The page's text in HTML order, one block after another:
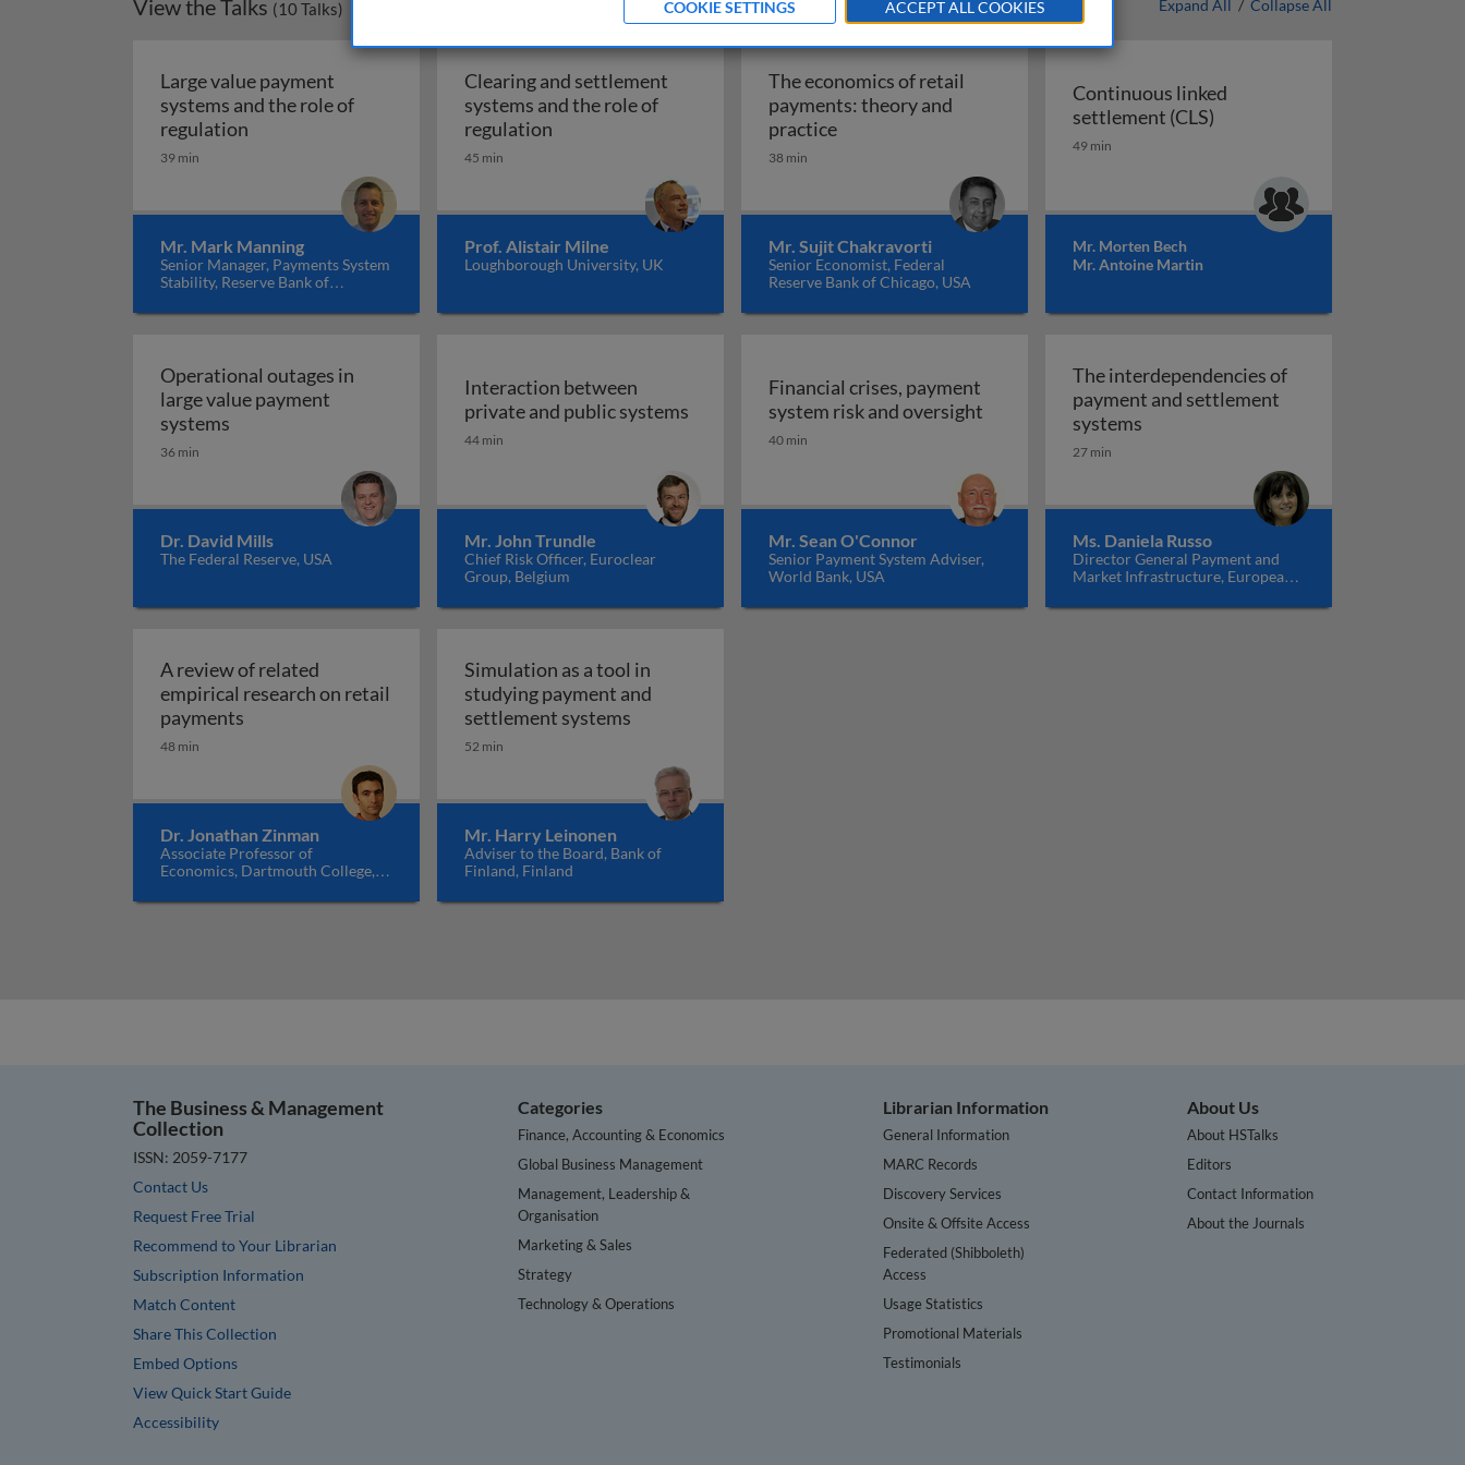
Expand All / Collapse All
View the Talks (10 Talks)
Large value payment
systems and the role of
regulation Large value payment systems and the role of regulation
39 min
Mr. Mark Manning
Senior Manager, Payments System
Stability, Reserve Bank of
Clearing and settlement
systems and the role of
regulation Clearing and settlement systems and the role of regulation
45 min
Prof. Alistair Milne
Loughborough University, UK
The economics of retail
payments: theory and
practiceThe economics of retail payments: theory and practice
38 min
Mr. Sujit Chakravorti
Senior Economist, Federal
Reserve Bank of Chicago, USA
Continuous linked
settlement (CLS)
49 min
Mr. Morten Bech
Mr. Antoine Martin
Operational outages in
large value payment
systems Operational outages in large value payment systems
36 min
Dr. David Mills
The Federal Reserve, USA
Interaction between
private and public systems Interaction between private and public systems
44 min
Mr. John Trundle
Chief Risk Officer, Euroclear
Group, Belgium
Financial crises, payment
system risk and oversight Financial crises, payment system risk and oversight
40 min
Mr. Sean O'Connor
Senior Payment System Adviser,
World Bank, USA
The interdependencies of
payment and settlement
systems
27 min
Ms. Daniela Russo
Director General Payment and
Market Infrastructure, European
A review of related
empirical research on retail
payments A review of related empirical research on retail payments
48 min
Dr. Jonathan Zinman
Associate Professor of
Economics, Dartmouth College,
Simulation as a tool in
studying payment and
settlement systems
52 min
Mr. Harry Leinonen
Adviser to the Board, Bank of
Finland, Finland
The Business & Management
Collection
ISSN: 2059-7177
Contact Us
Request Free Trial
Recommend to Your Librarian
Subscription Information
Match Content
Share This Collection
Embed Options
View Quick Start Guide
Accessibility
Categories
Finance, Accounting & Economics
Global Business Management
Management, Leadership &
Organisation
Marketing & Sales
Strategy
Technology & Operations
Librarian Information
General Information
MARC Records
Discovery Services
Onsite & Offsite Access
Federated (Shibboleth)
Access
Usage Statistics
Promotional Materials
Testimonials
About Us
About HSTalks
Editors
Contact Information
About the Journals
COOKIE SETTINGS ACCEPT ALL COOKIES